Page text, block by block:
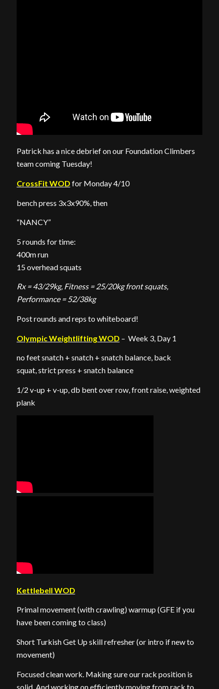
Patrick has a nice debrief on our Foundation Climbers
team coming Tuesday!
CrossFit WOD for Monday 4/10
bench press 3x3x90%, then
“NANCY”
5 rounds for time:
400m run
15 overhead squats
Rx = 43/29kg, Fitness = 25/20kg front squats,
Performance = 52/38kg
Post rounds and reps to whiteboard!
Olympic Weightlifting WOD – Week 3, Day 1
no feet snatch + snatch + snatch balance, back
squat, strict press + snatch balance
1/2 v-up + v-up, db bent over row, front raise, weighted
plank
Kettlebell WOD
Primal movement (with crawling) warmup (GFE if you
have been coming to class)
Short Turkish Get Up skill refresher (or intro if new to
movement)
Focused clean work. Making sure our rack position is
solid. And working on efficiently moving from rack to